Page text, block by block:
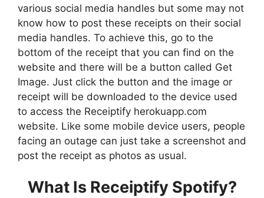
various social media handles but some may not
know how to post these receipts on their social
media handles. To achieve this, go to the
bottom of the receipt that you can find on the
website and there will be a button called Get
Image. Just click the button and the image or
receipt will be downloaded to the device used
to access the Receiptify herokuapp.com
website. Like some mobile device users, people
facing an outage can just take a screenshot and
post the receipt as photos as usual.
What Is Receiptify Spotify?